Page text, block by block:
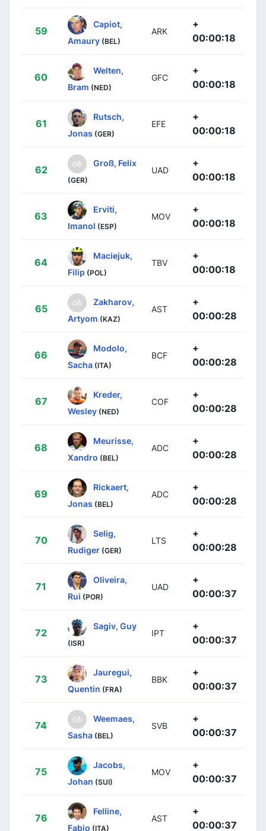
59
Capiot,
Amaury (BEL)
ARK
+
00:00:18
60
Welten,
Bram (NED)
GFC
+
00:00:18
61
Rutsch,
Jonas (GER)
EFE
+
00:00:18
62
Groß, Felix
(GER)
UAD
+
00:00:18
63
Erviti,
Imanol (ESP)
MOV
+
00:00:18
64
Maciejuk,
Filip (POL)
TBV
+
00:00:18
65
Zakharov,
Artyom (KAZ)
AST
+
00:00:28
66
Modolo,
Sacha (ITA)
BCF
+
00:00:28
67
Kreder,
Wesley (NED)
COF
+
00:00:28
68
Meurisse,
Xandro (BEL)
ADC
+
00:00:28
69
Rickaert,
Jonas (BEL)
ADC
+
00:00:28
70
Selig,
Rudiger (GER)
LTS
+
00:00:28
71
Oliveira,
Rui (POR)
UAD
+
00:00:37
72
Sagiv, Guy
(ISR)
IPT
+
00:00:37
73
Jauregui,
Quentin (FRA)
BBK
+
00:00:37
74
Weemaes,
Sasha (BEL)
SVB
+
00:00:37
75
Jacobs,
Johan (SUI)
MOV
+
00:00:37
76
Felline,
Fabio (ITA)
AST
+
00:00:37